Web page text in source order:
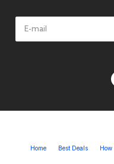
Home Best Deals How